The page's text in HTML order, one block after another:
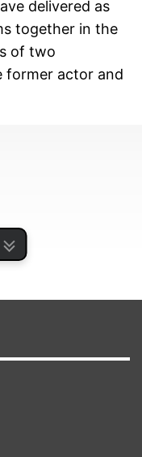
delivered as
together in the
of two
former actor and
with